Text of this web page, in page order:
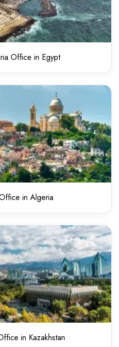
Office in Egypt
in Algeria
in Kazakhstan